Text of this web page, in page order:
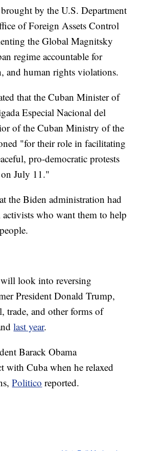
by the U.S. Department
of Foreign Assets Control
the Global Magnitsky
regime accountable for
and human rights violations.
that the Cuban Minister of
Especial Nacional del
of the Cuban Ministry of the
"for their role in facilitating
pro-democratic protests
July 11."
the Biden administration had
activists who want them to help
look into reversing
President Donald Trump,
trade, and other forms of
last year.
Barack Obama
with Cuba when he relaxed
Politico reported.